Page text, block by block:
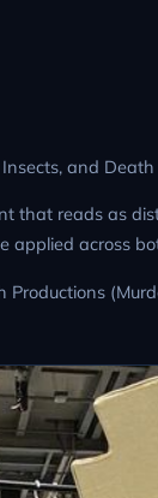
and
that reads as
across